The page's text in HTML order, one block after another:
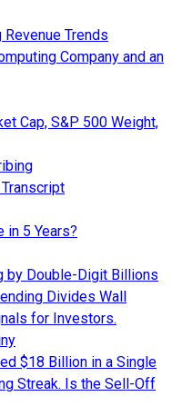
Trends
Company and an
Cap, S&P 500 Weight,
in 5 Years?
by Double-Digit Billions
Divides Wall
for Investors.
$18 Billion in a Single
Streak. Is the Sell-Off